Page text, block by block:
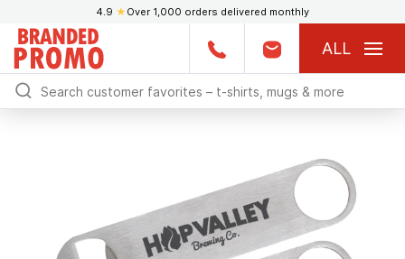
4.9 ★ Over 1,000 orders delivered monthly
ALL